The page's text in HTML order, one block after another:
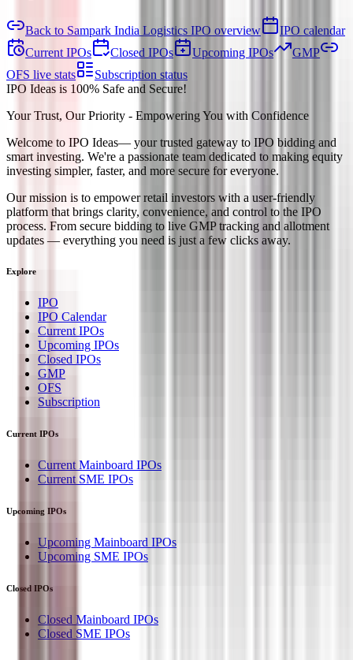
Back to Sampark India Logistics IPO overview
IPO calendar
Current IPOs
Closed IPOs Upcoming IPOs
GMP
OFS live stats
Subscription status
IPO Ideas is 100% Safe and Secure!
Your Trust, Our Priority - Empowering You with Confidence
Welcome to IPO Ideas— your trusted gateway to IPO bidding and
smart investing. We're a passionate team dedicated to making equity
investing simpler, faster, and more secure for everyone.
Our mission is to empower retail investors with a user-friendly
platform that brings clarity, convenience, and control to the IPO
process. From secure bidding to live GMP tracking and allotment
updates — everything you need is just a few clicks away.
Explore
IPO
IPO Calendar
Current IPOs
Upcoming IPOs
Closed IPOs
GMP
OFS
Subscription
Current IPOs
Current Mainboard IPOs
Current SME IPOs
Upcoming IPOs
Upcoming Mainboard IPOs
Upcoming SME IPOs
Closed IPOs
Closed Mainboard IPOs
Closed SME IPOs